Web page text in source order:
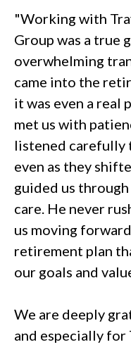
"Working with
Group was a true
overwhelming
came into the
it was even a real
met us with
listened carefully
even as they
guided us
care. He never
us moving
retirement plan
our goals and
We are deeply
and especially for